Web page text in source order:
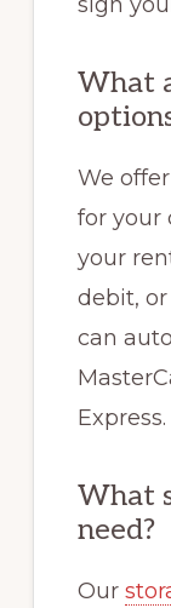
What
We
for your
your
debit,
can
Express.
What
need?
Our